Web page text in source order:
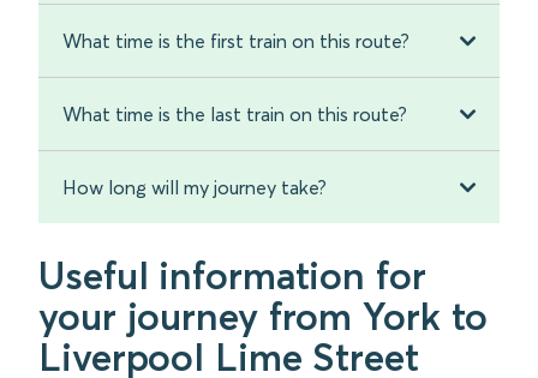
What time is the first train on this route?
What time is the last train on this route?
How long will my journey take?
Useful information for
your journey from York to
Liverpool Lime Street